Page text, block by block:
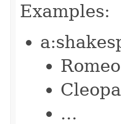
Examples:
...